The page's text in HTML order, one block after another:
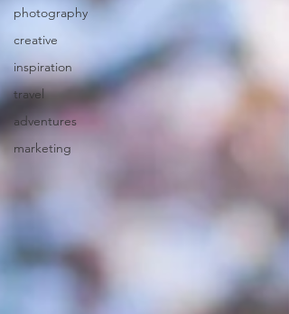
photography
creative
inspiration
travel
adventures
marketing